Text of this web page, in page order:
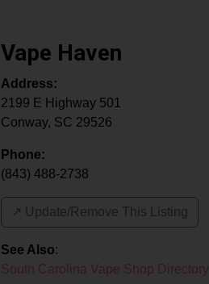
Vape Haven
Address:
2199 E Highway 501
Conway, SC 29526
Phone:
(843) 488-2738
↗️ Update/Remove This Listing
See Also:
South Carolina Vape Shop Directory